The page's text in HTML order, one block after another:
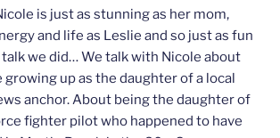
is just as stunning as her mom,
and life as Leslie and so just as fun
we did… We talk with Nicole about
growing up as the daughter of a local
anchor. About being the daughter of
fighter pilot who happened to have